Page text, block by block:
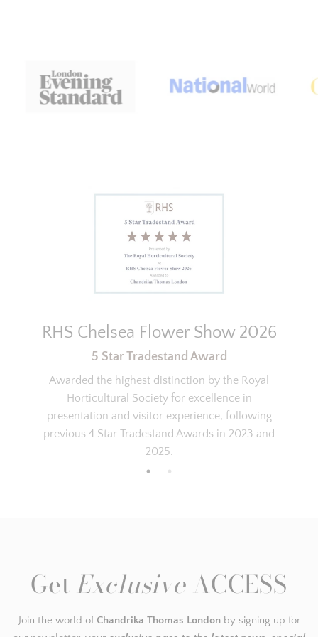
Anonymous
Delighted
Delighted with this set the perfume
stays on the skin without being heavy
. Very pleased will buy again
Katie
Discovery set
I’ve been wearing Marrakesh for a
while and was so happy with it and
the comments while wearing it that
wanted to try all of the scents so the
After my divorce part of embracing
new perfume which I could wear
everyday ... It needed to be a
RHS Chelsea Flower Show 2026
5 Star Tradestand Award
Awarded the highest distinction by the Royal
Horticultural Society for excellence in
presentation and visitor experience, following
previous 4 Star Tradestand Awards in 2023 and
2025.
Get Exclusive ACCESS
Join the world of Chandrika Thomas Londonby signing up for